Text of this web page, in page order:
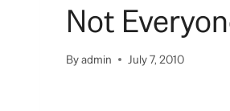
Not
Byadmin July 7, 2010